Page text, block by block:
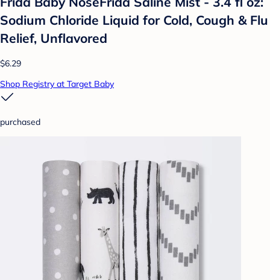
Sodium Chloride Liquid for Cold, Cough & Flu
Relief, Unflavored
$6.29
Shop Registry at Target Baby
purchased